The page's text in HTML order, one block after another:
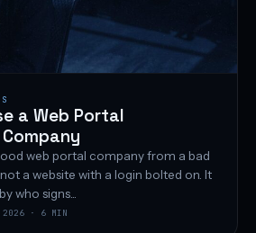
a Web Portal
web portal company from a bad
a website with a login bolted on. It
who signs...
2026 · 6 MIN